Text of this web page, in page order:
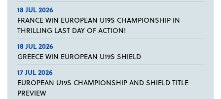
18 JUL 2026
FRANCE WIN EUROPEAN U19S CHAMPIONSHIP IN
THRILLING LAST DAY OF ACTION!
18 JUL 2026
GREECE WIN EUROPEAN U19S SHIELD
17 JUL 2026
EUROPEAN U19S CHAMPIONSHIP AND SHIELD TITLE
PREVIEW